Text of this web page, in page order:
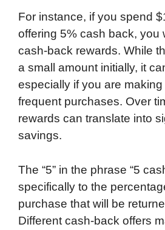
For instance, if you spend
offering 5% cash back, you
cash-back rewards. While
a small amount initially, it
especially if you are making
frequent purchases. Over
rewards can translate into
savings.
The “5” in the phrase “5
specifically to the
purchase that will be
Different cash-back offers